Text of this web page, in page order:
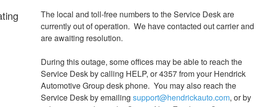
The local and toll-free numbers to the Service Desk are
currently out of operation.  We have contacted out carrier and
are awaiting resolution.
During this outage, some offices may be able to reach the
Service Desk by calling HELP, or 4357 from your Hendrick
Automotive Group desk phone.  You may also reach the
Service Desk by emailing support@hendrickauto.com, or by